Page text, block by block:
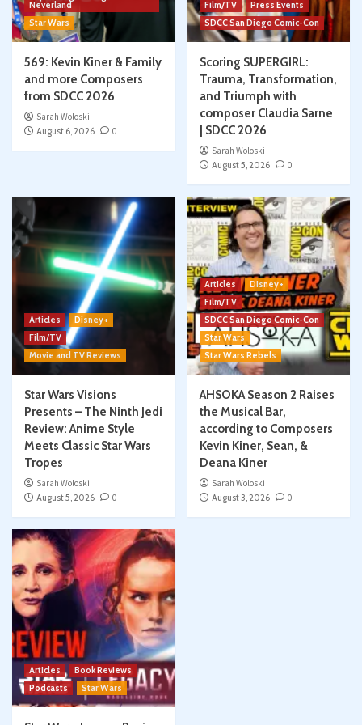
Neverland
Star Wars
569: Kevin Kiner & Family
and more Composers
from SDCC 2026
Sarah Woloski
August 6, 2026
0
Film/TV
Press Events
SDCC San Diego Comic-Con
Scoring SUPERGIRL:
Trauma, Transformation,
and Triumph with
composer Claudia Sarne
| SDCC 2026
Sarah Woloski
August 5, 2026
0
Articles
Disney+
Film/TV
Movie and TV Reviews
Star Wars Visions
Presents – The Ninth Jedi
Review: Anime Style
Meets Classic Star Wars
Tropes
Sarah Woloski
August 5, 2026
0
Articles
Disney+
Film/TV
SDCC San Diego Comic-Con
Star Wars
Star Wars Rebels
AHSOKA Season 2 Raises
the Musical Bar,
according to Composers
Kevin Kiner, Sean, &
Deana Kiner
Sarah Woloski
August 3, 2026
0
Articles
Book Reviews
Podcasts
Star Wars